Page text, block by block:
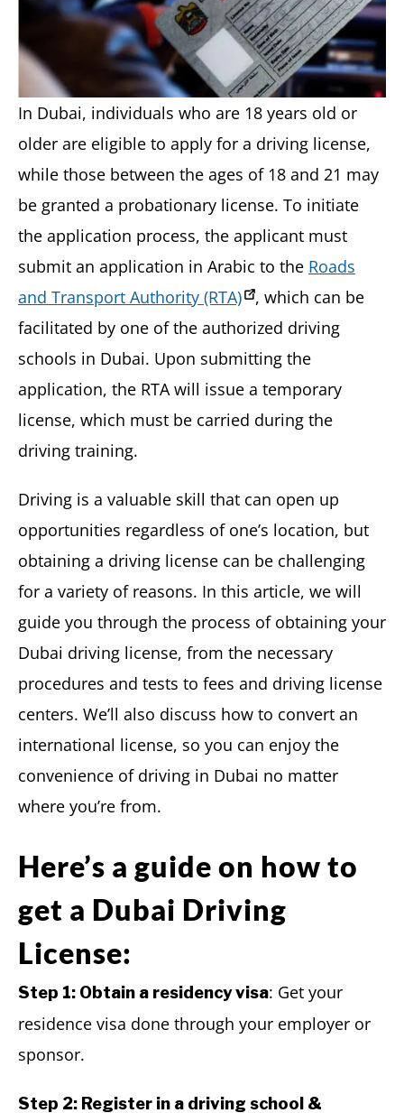
In Dubai, individuals who are 18 years old or
older are eligible to apply for a driving license,
while those between the ages of 18 and 21 may
be granted a probationary license. To initiate
the application process, the applicant must
submit an application in Arabic to the Roads
and Transport Authority (RTA)
, which can be
facilitated by one of the authorized driving
schools in Dubai. Upon submitting the
application, the RTA will issue a temporary
license, which must be carried during the
driving training.
Driving is a valuable skill that can open up
opportunities regardless of one’s location, but
obtaining a driving license can be challenging
for a variety of reasons. In this article, we will
guide you through the process of obtaining your
Dubai driving license, from the necessary
procedures and tests to fees and driving license
centers. We’ll also discuss how to convert an
international license, so you can enjoy the
convenience of driving in Dubai no matter
where you’re from.
Here’s a guide on how to
get a Dubai Driving
License:
Step 1: Obtain a residency visa: Get your
residence visa done through your employer or
sponsor.
Step 2: Register in a driving school &